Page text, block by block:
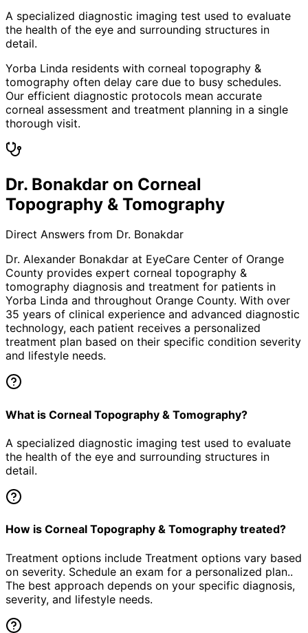
A specialized diagnostic imaging test used to evaluate
the health of the eye and surrounding structures in
detail.
Yorba Linda residents with corneal topography &
tomography often delay care due to busy schedules.
Our efficient diagnostic protocols mean accurate
corneal assessment and treatment planning in a single
thorough visit.
Dr. Bonakdar on Corneal
Topography & Tomography
Direct Answers from Dr. Bonakdar
Dr. Alexander Bonakdar at EyeCare Center of Orange
County provides expert corneal topography &
tomography diagnosis and treatment for patients in
Yorba Linda and throughout Orange County. With over
35 years of clinical experience and advanced diagnostic
technology, each patient receives a personalized
treatment plan based on their specific condition severity
and lifestyle needs.
What is Corneal Topography & Tomography?
A specialized diagnostic imaging test used to evaluate
the health of the eye and surrounding structures in
detail.
How is Corneal Topography & Tomography treated?
Treatment options include Treatment options vary based
on severity. Schedule an exam for a personalized plan..
The best approach depends on your specific diagnosis,
severity, and lifestyle needs.